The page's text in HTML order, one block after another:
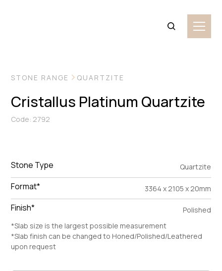
STONE RANGE QUARTZITE
Cristallus Platinum Quartzite
Code: 2792
Stone Type Quartzite
Format* 3364 x 2105 x 20mm
Finish*
Polished
*Slab size is the largest possible measurement
*Slab finish can be changed to Honed/Polished/Leathered
upon request